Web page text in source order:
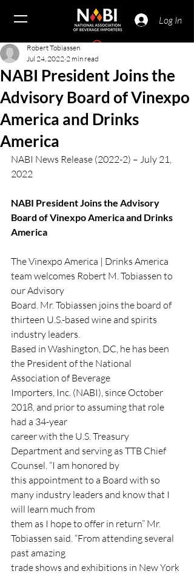
Log In
NABI President Joins the
Advisory Board of Vinexpo
America and Drinks
America
Robert Tobiassen
Jul 24, 2022 2 min read
NABI News Release (2022-2) – July 21,
2022
NABI President Joins the Advisory
Board of Vinexpo America and Drinks
America
The Vinexpo America | Drinks America
team welcomes Robert M. Tobiassen to
our Advisory
Board. Mr. Tobiassen joins the board of
thirteen U.S.-based wine and spirits
industry leaders.
Based in Washington, DC, he has been
the President of the National
Association of Beverage
Importers, Inc. (NABI), since October
2018, and prior to assuming that role
had a 34-year
career with the U.S. Treasury
Department and serving as TTB Chief
Counsel. “I am honored by
this appointment to a Board with so
many industry leaders and know that I
will learn much from
them as I hope to offer in return” Mr.
Tobiassen said. “From attending several
past amazing
trade shows and exhibitions in New York